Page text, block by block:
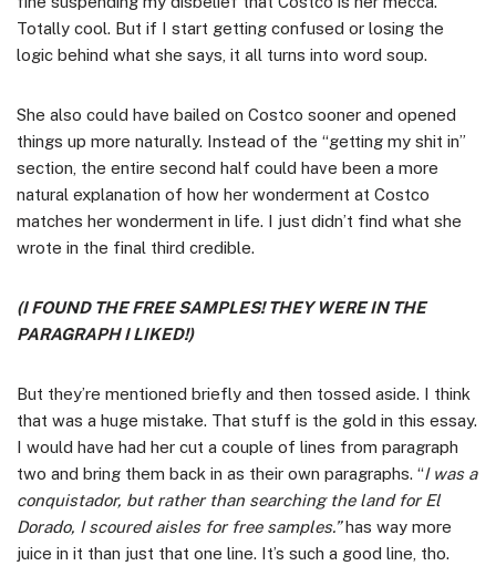
Totally cool. But if I start getting confused or losing the
logic behind what she says, it all turns into word soup.
She also could have bailed on Costco sooner and opened
things up more naturally. Instead of the “getting my shit in”
section, the entire second half could have been a more
natural explanation of how her wonderment at Costco
matches her wonderment in life. I just didn’t find what she
wrote in the final third credible.
(I FOUND THE FREE SAMPLES! THEY WERE IN THE
PARAGRAPH I LIKED!)
But they’re mentioned briefly and then tossed aside. I think
that was a huge mistake. That stuff is the gold in this essay.
I would have had her cut a couple of lines from paragraph
two and bring them back in as their own paragraphs. “I was a
conquistador, but rather than searching the land for El
Dorado, I scoured aisles for free samples.”has way more
juice in it than just that one line. It’s such a good line, tho.